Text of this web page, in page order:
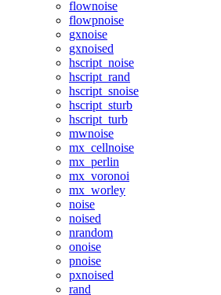
flownoise
flowpnoise
gxnoise
gxnoised
hscript_noise
hscript_rand
hscript_snoise
hscript_sturb
hscript_turb
mwnoise
mx_cellnoise
mx_perlin
mx_voronoi
mx_worley
noise
noised
nrandom
onoise
pnoise
pxnoised
rand